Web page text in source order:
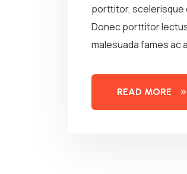
porttitor, scelerisque
Donec porttitor
malesuada fames ac
READ MORE